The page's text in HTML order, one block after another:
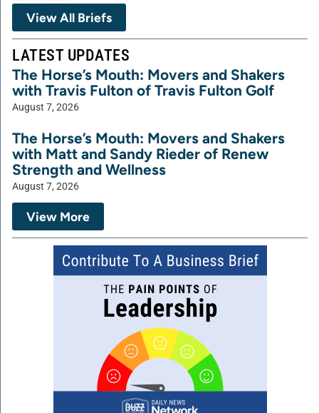
View All Briefs
LATEST UPDATES
The Horse’s Mouth: Movers and Shakers
with Travis Fulton of Travis Fulton Golf
August 7, 2026
The Horse’s Mouth: Movers and Shakers
with Matt and Sandy Rieder of Renew
Strength and Wellness
August 7, 2026
View More